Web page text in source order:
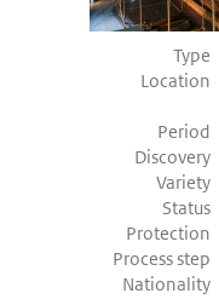
Type
Location
Period
Discovery
Variety
Status
Protection
Process step
Nationality